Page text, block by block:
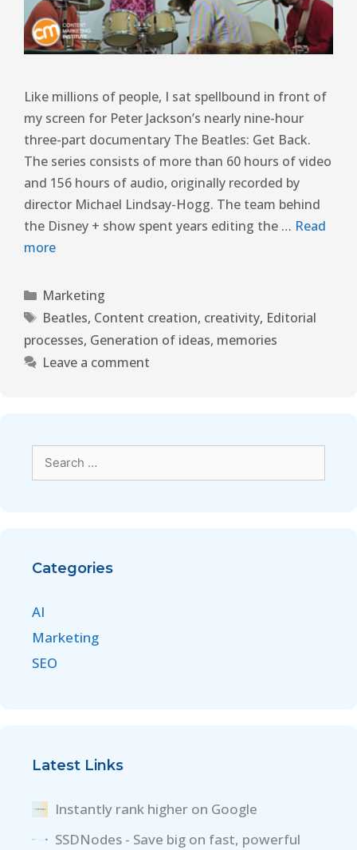
Like millions of people, I sat spellbound in front of
my screen for Peter Jackson’s nearly nine-hour
three-part documentary The Beatles: Get Back.
The series consists of more than 60 hours of video
and 156 hours of audio, originally recorded by
director Michael Lindsay-Hogg. The team behind
the Disney + show spent years editing the … Read
more
Marketing
Beatles, Content creation, creativity, Editorial
processes, Generation of ideas, memories
Leave a comment
Categories
AI
Marketing
SEO
Latest Links
Instantly rank higher on Google
SSDNodes - Save big on fast, powerful